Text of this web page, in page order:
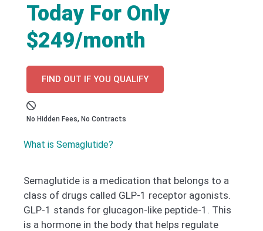
Today For Only
$249/month
FIND OUT IF YOU QUALIFY
No Hidden Fees, No Contracts
What is Semaglutide?
Semaglutide is a medication that belongs to a
class of drugs called GLP-1 receptor agonists.
GLP-1 stands for glucagon-like peptide-1. This
is a hormone in the body that helps regulate